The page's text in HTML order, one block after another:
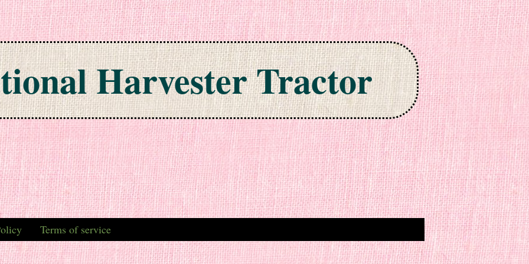
Harvester Tractor
Terms of service